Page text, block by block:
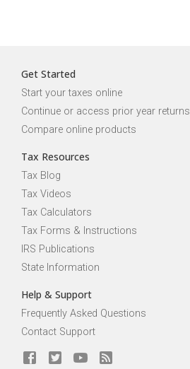
Get Started
Start your taxes online
Continue or access prior year returns
Compare online products
Tax Resources
Tax Blog
Tax Videos
Tax Calculators
Tax Forms & Instructions
IRS Publications
State Information
Help & Support
Frequently Asked Questions
Contact Support